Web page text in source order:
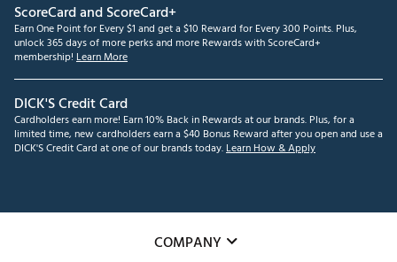
ScoreCard and ScoreCard+
Earn One Point for Every $1 and get a $10 Reward for Every 300 Points. Plus,
unlock 365 days of more perks and more Rewards with ScoreCard+
membership! Learn More
DICK'S Credit Card
Cardholders earn more! Earn 10% Back in Rewards at our brands. Plus, for a
limited time, new cardholders earn a $40 Bonus Reward after you open and use a
DICK'S Credit Card at one of our brands today.Learn How & Apply
COMPANY